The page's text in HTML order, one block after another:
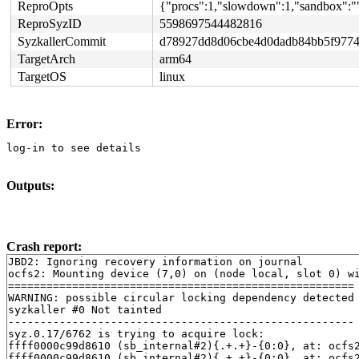
ReproOpts
ReproSyzID
5598697544482816
SyzkallerCommit
TargetArch
arm64
TargetOS
linux
Error:
log-in to see details
Outputs:
Crash report:
JBD2: Ignoring recovery information on journal
ocfs2: Mounting device (7,0) on (node local, slot 0)
======================================================
WARNING: possible circular locking dependency detected
syzkaller #0 Not tainted
------------------------------------------------------
syz.0.17/6762 is trying to acquire lock:
ffff0000c99d8610 (sb_internal#2){.+.+}-{0:0}, at: